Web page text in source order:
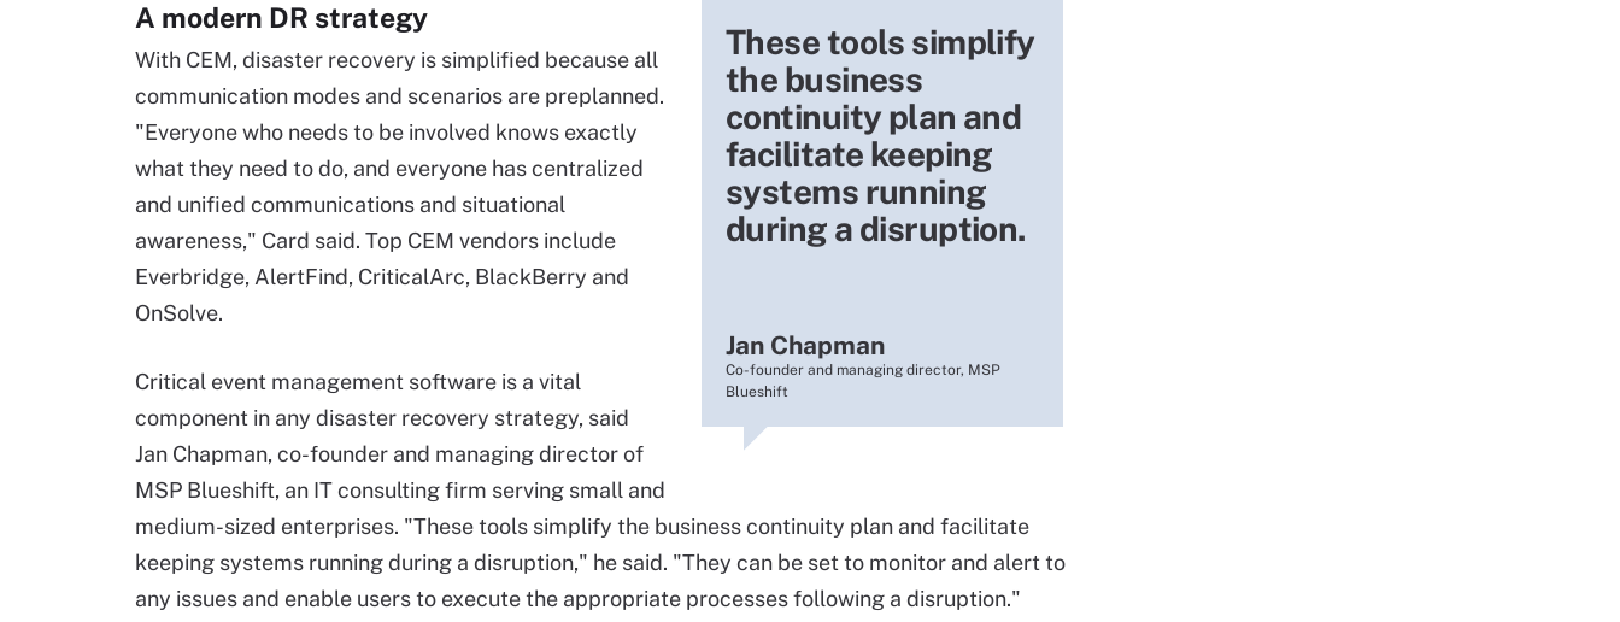
These tools simplify
the business
continuity plan and
facilitate keeping
systems running
during a disruption.
Jan Chapman
Co-founder and managing director, MSP
Blueshift
A modern DR strategy
With CEM, disaster recovery is simplified because all
communication modes and scenarios are preplanned.
"Everyone who needs to be involved knows exactly
what they need to do, and everyone has centralized
and unified communications and situational
awareness," Card said. Top CEM vendors include
Everbridge, AlertFind, CriticalArc, BlackBerry and
OnSolve.
Critical event management software is a vital
component in any disaster recovery strategy, said
Jan Chapman, co-founder and managing director of
MSP Blueshift, an IT consulting firm serving small and
medium-sized enterprises. "These tools simplify the business continuity plan and facilitate
keeping systems running during a disruption," he said. "They can be set to monitor and alert to
any issues and enable users to execute the appropriate processes following a disruption."